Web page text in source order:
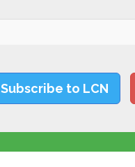
Subscribe to LCN